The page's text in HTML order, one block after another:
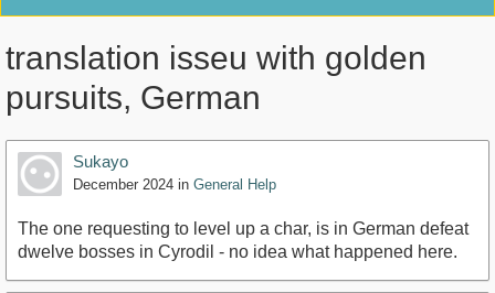
translation isseu with golden
pursuits, German
Sukayo
December 2024 in General Help
The one requesting to level up a char, is in German defeat
dwelve bosses in Cyrodil - no idea what happened here.